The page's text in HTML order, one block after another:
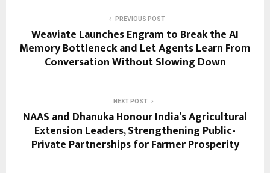
PREVIOUS POST
Weaviate Launches Engram to Break the AI
Memory Bottleneck and Let Agents Learn From
Conversation Without Slowing Down
NEXT POST
NAAS and Dhanuka Honour India’s Agricultural
Extension Leaders, Strengthening Public-
Private Partnerships for Farmer Prosperity